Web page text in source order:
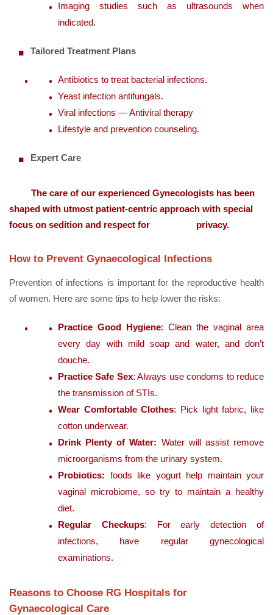
Imaging studies such as ultrasounds when
indicated.
Tailored Treatment Plans
Antibiotics to treat bacterial infections.
Yeast infection antifungals.
Viral infections — Antiviral therapy
Lifestyle and prevention counseling.
Expert Care
The care of our experienced Gynecologists has been
shaped with utmost patient-centric approach with special
focus on sedition and respect for privacy.
How to Prevent Gynaecological Infections
Prevention of infections is important for the reproductive health
of women. Here are some tips to help lower the risks:
Practice Good Hygiene: Clean the vaginal area
every day with mild soap and water, and don’t
douche.
Practice Safe Sex: Always use condoms to reduce
the transmission of STIs.
Wear Comfortable Clothes: Pick light fabric, like
cotton underwear.
Drink Plenty of Water: Water will assist remove
microorganisms from the urinary system.
Probiotics: foods like yogurt help maintain your
vaginal microbiome, so try to maintain a healthy
diet.
Regular Checkups: For early detection of
infections, have regular gynecological
examinations.
Reasons to Choose RG Hospitals for
Gynaecological Care